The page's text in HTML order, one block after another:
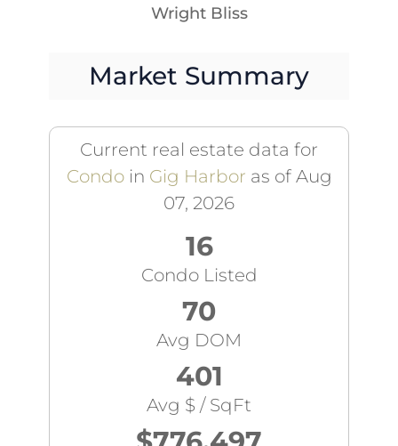
Wright Bliss
Market Summary
Current real estate data for
Condoin Gig Harbor as of Aug
07, 2026
16
Condo Listed
70
Avg DOM
401
Avg $ / SqFt